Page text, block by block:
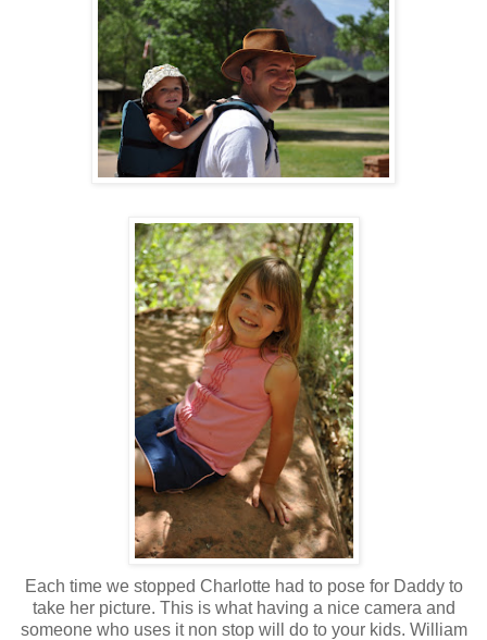
Each time we stopped Charlotte had to pose for Daddy to
take her picture. This is what having a nice camera and
someone who uses it non stop will do to your kids. William